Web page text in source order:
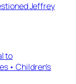
Jeffrey
to
• Children’s